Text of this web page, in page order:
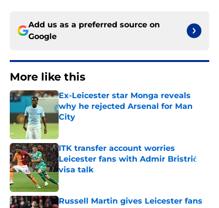
Add us as a preferred source on
Google
More like this
Ex-Leicester star Monga reveals
why he rejected Arsenal for Man
City
Published by on Invalid Date
ITK transfer account worries
Leicester fans with Admir Bristrić
visa talk
Russell Martin gives Leicester fans